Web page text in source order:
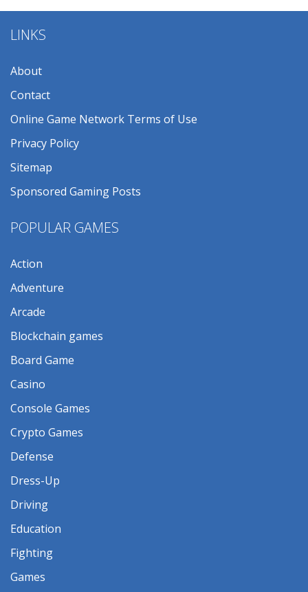
LINKS
About
Contact
Online Game Network Terms of Use
Privacy Policy
Sitemap
Sponsored Gaming Posts
POPULAR GAMES
Action
Adventure
Arcade
Blockchain games
Board Game
Casino
Console Games
Crypto Games
Defense
Dress-Up
Driving
Education
Fighting
Games